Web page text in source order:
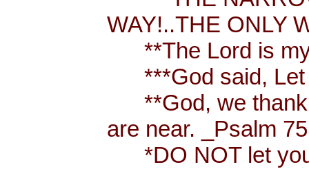
WAY!..THE ONLY
**The Lord is my
***God said, Let
**God, we thank
are near. _Psalm
*DO NOT let